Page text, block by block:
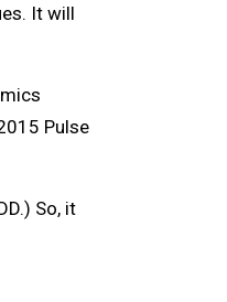
It will
Pulse
So, it